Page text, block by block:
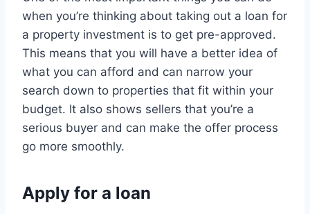
when you’re thinking about taking out a loan for
a property investment is to get pre-approved.
This means that you will have a better idea of
what you can afford and can narrow your
search down to properties that fit within your
budget. It also shows sellers that you’re a
serious buyer and can make the offer process
go more smoothly.
Apply for a loan